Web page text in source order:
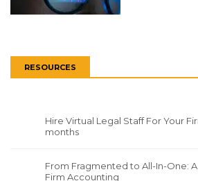
RESOURCES
Hire Virtual Legal Staff For Your
months
From Fragmented to All-In-One:
Firm Accounting